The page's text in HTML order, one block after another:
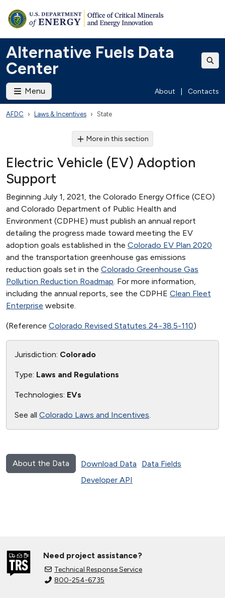
Alternative Fuels Data
Center
Menu About Contacts
AFDC Laws & Incentives State
More in this section
Electric Vehicle (EV) Adoption
Support
Beginning July 1, 2021, the Colorado Energy Office (CEO)
and Colorado Department of Public Health and
Environment (CDPHE) must publish an annual report
detailing the progress made toward meeting the EV
adoption goals established in the Colorado EV Plan 2020
and the transportation greenhouse gas emissions
reduction goals set in the Colorado Greenhouse Gas
Pollution Reduction Roadmap. For more information,
including the annual reports, see the CDPHE Clean Fleet
Enterprise website.
(Reference Colorado Revised Statutes 24-38.5-110)
Jurisdiction: Colorado
Type: Laws and Regulations
Technologies: EVs
See all Colorado Laws and Incentives.
About the Data Download Data
Data Fields
Developer API
Need project assistance?
Technical Response Service
800-254-6735